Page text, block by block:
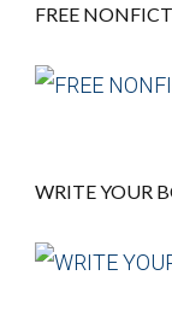
FREE
WRITE YOUR